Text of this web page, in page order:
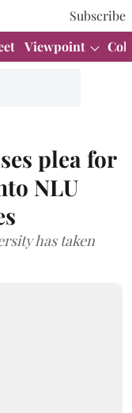
Subscribe
Viewpoint
plea for
NLU
has taken